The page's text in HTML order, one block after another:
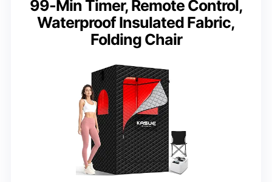
99-Min Timer, Remote Control,
Waterproof Insulated Fabric,
Folding Chair